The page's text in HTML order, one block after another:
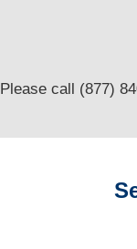
Please call (877)